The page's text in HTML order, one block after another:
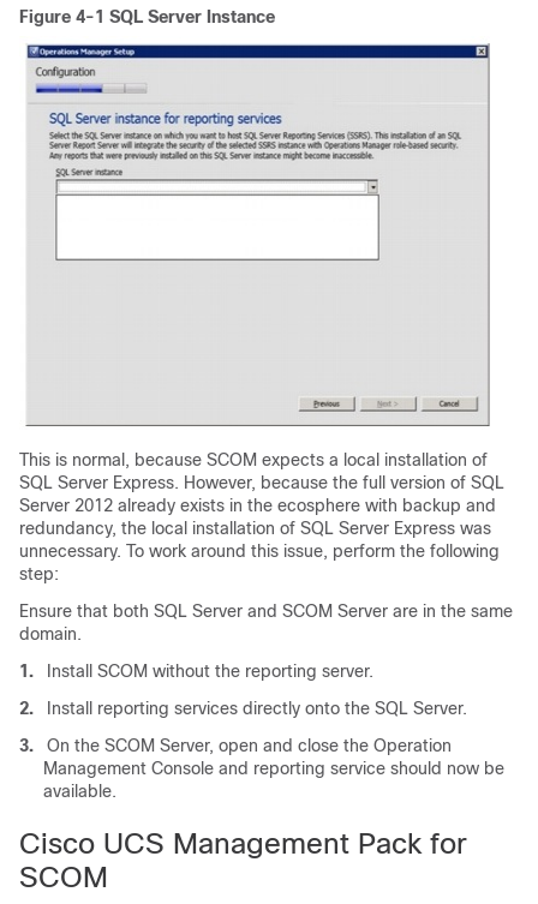
Figure 4-1 SQL Server Instance
This is normal, because SCOM expects a local installation of
SQL Server Express. However, because the full version of SQL
Server 2012 already exists in the ecosphere with backup and
redundancy, the local installation of SQL Server Express was
unnecessary. To work around this issue, perform the following
step:
Ensure that both SQL Server and SCOM Server are in the same
domain.
1.
Install SCOM without the reporting server.
2.
Install reporting services directly onto the SQL Server.
3.
On the SCOM Server, open and close the Operation
Management Console and reporting service should now be
available.
Cisco UCS Management Pack for
SCOM